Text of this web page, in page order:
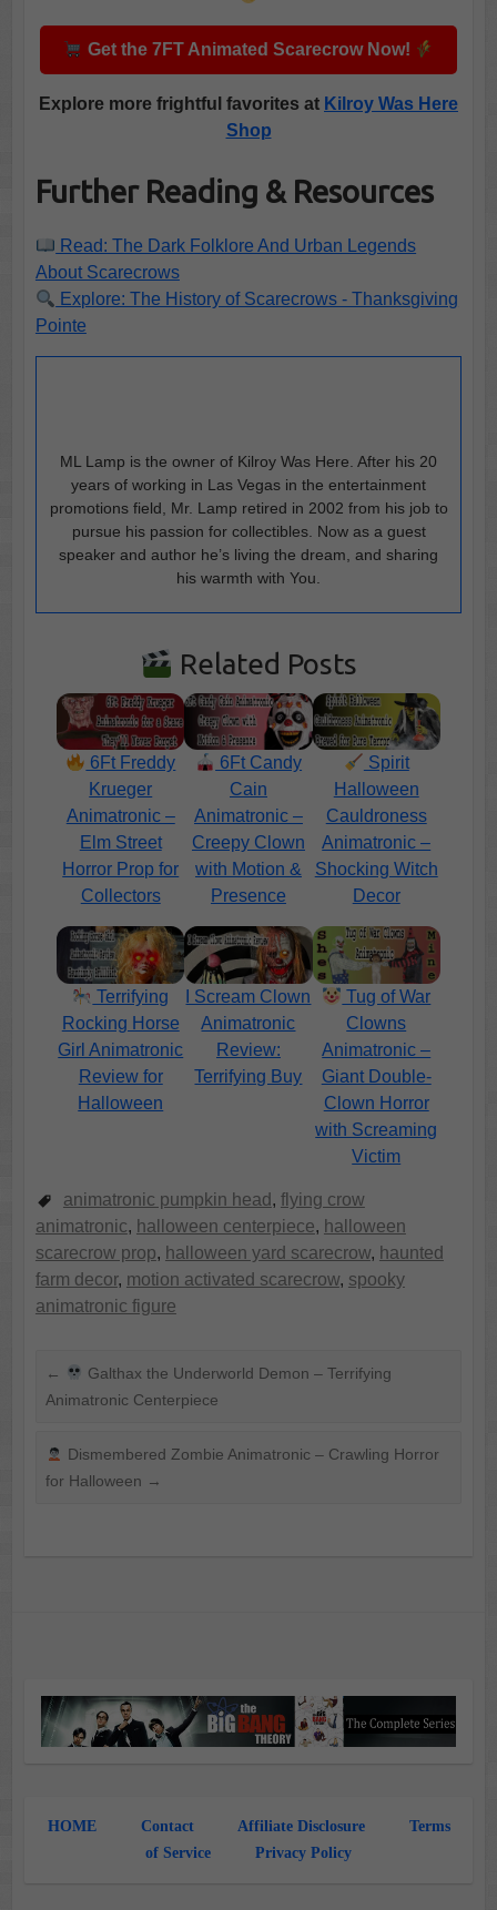
Get the 7FT Animated Scarecrow Now!
Explore more frightful favorites at Kilroy Was Here
Shop
Further Reading & Resources
Read: The Dark Folklore And Urban Legends
About Scarecrows
Explore: The History of Scarecrows - Thanksgiving
Pointe
ML Lamp is the owner of Kilroy Was Here. After his 20
years of working in Las Vegas in the entertainment
promotions field, Mr. Lamp retired in 2002 from his job to
pursue his passion for collectibles. Now as a guest
speaker and author he’s living the dream, and sharing
his warmth with You.
Related Posts
6Ft Freddy
Krueger
Animatronic –
Elm Street
Horror Prop for
Collectors
6Ft Candy
Cain
Animatronic –
Creepy Clown
with Motion &
Presence
Spirit
Halloween
Cauldroness
Animatronic –
Shocking Witch
Decor
Terrifying
Rocking Horse
Girl Animatronic
Review for
Halloween
I Scream Clown
Animatronic
Review:
Terrifying Buy
Tug of War
Clowns
Animatronic –
Giant Double-
Clown Horror
with Screaming
Victim
animatronic pumpkin head , flying crow
animatronic, halloween centerpiece, halloween
scarecrow prop, halloween yard scarecrow, haunted
farm decor, motion activated scarecrow, spooky
animatronic figure
←
Galthax the Underworld Demon – Terrifying
Animatronic Centerpiece
Dismembered Zombie Animatronic – Crawling Horror
for Halloween →
HOME Contact Affiliate Disclosure
Terms
of Service
Privacy Policy